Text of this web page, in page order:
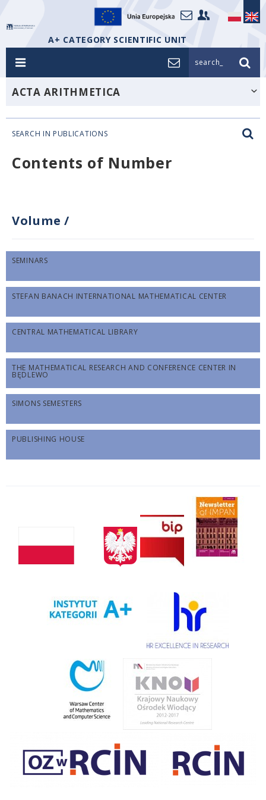
A+ CATEGORY SCIENTIFIC UNIT
search_
ACTA ARITHMETICA
SEARCH IN PUBLICATIONS
Contents of Number
Volume /
SEMINARS
STEFAN BANACH INTERNATIONAL MATHEMATICAL CENTER
CENTRAL MATHEMATICAL LIBRARY
THE MATHEMATICAL RESEARCH AND CONFERENCE CENTER IN
BĘDLEWO
SIMONS SEMESTERS
PUBLISHING HOUSE